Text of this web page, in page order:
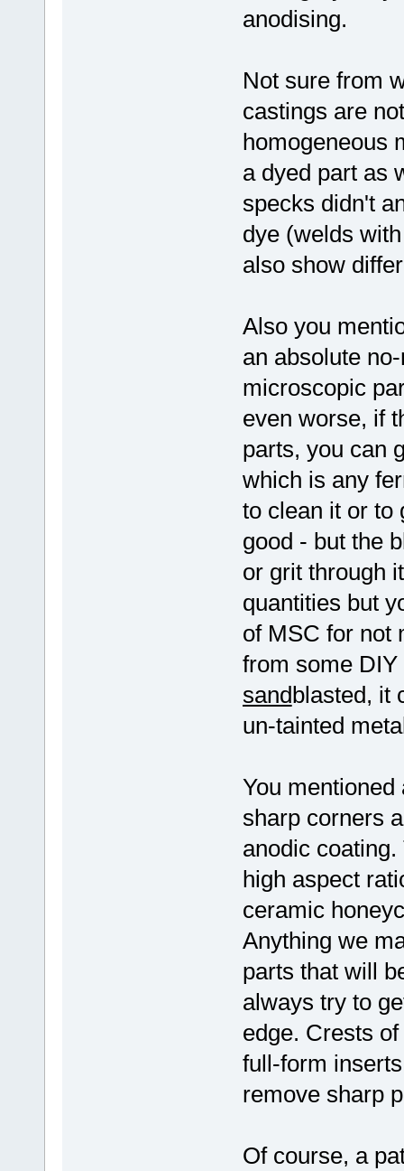
anodising.
Not sure from
castings are
homogeneous
a dyed part as
specks didn't
dye (welds
also show
Also you
an absolute
microscopic
even worse, if
parts, you can
which is any
to clean it or to
good - but the
or grit through
quantities but
of MSC for not
from some
sandblasted, it
un-tainted
You
sharp corners
anodic
high aspect
ceramic
Anything we
parts that will
always try to
edge. Crests
full-form
remove sharp
Of course, a